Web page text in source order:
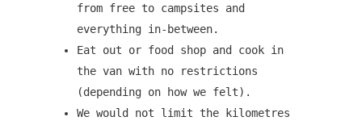
from free to campsites and
everything in-between.
Eat out or food shop and cook in
the van with no restrictions
(depending on how we felt).
We would not limit the kilometres